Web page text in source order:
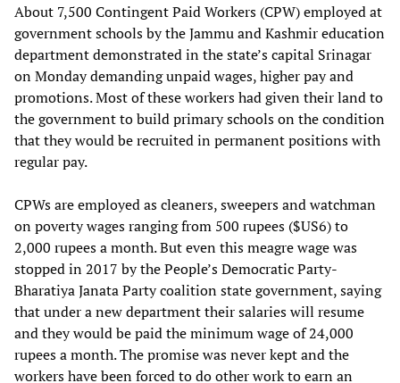
About 7,500 Contingent Paid Workers (CPW) employed at
government schools by the Jammu and Kashmir education
department demonstrated in the state’s capital Srinagar
on Monday demanding unpaid wages, higher pay and
promotions. Most of these workers had given their land to
the government to build primary schools on the condition
that they would be recruited in permanent positions with
regular pay.
CPWs are employed as cleaners, sweepers and watchman
on poverty wages ranging from 500 rupees ($US6) to
2,000 rupees a month. But even this meagre wage was
stopped in 2017 by the People’s Democratic Party-
Bharatiya Janata Party coalition state government, saying
that under a new department their salaries will resume
and they would be paid the minimum wage of 24,000
rupees a month. The promise was never kept and the
workers have been forced to do other work to earn an